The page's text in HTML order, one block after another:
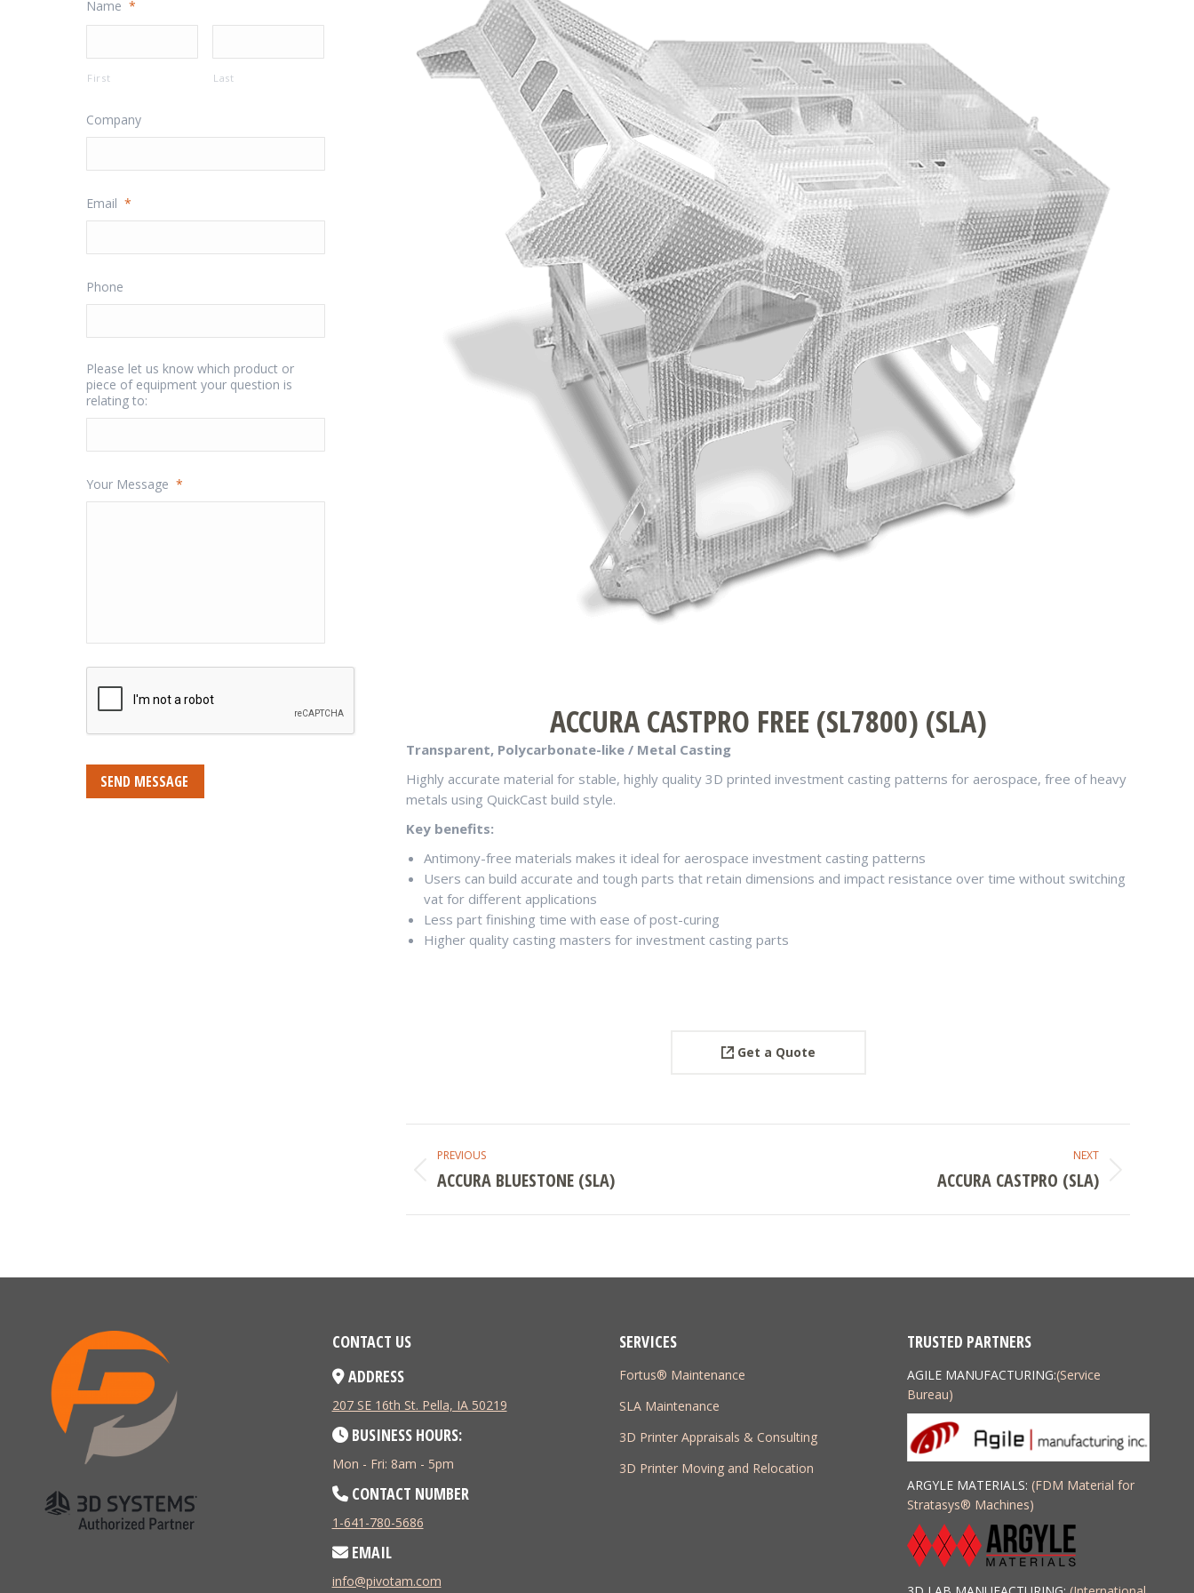
ACCURA CASTPRO FREE (SL7800) (SLA)
Transparent, Polycarbonate-like / Metal Casting
Highly accurate material for stable, highly quality 3D printed investment casting patterns for aerospace, free of heavy
metals using QuickCast build style.
Key benefits:
Antimony-free materials makes it ideal for aerospace investment casting patterns
Users can build accurate and tough parts that retain dimensions and impact resistance over time without switching
vat for different applications
Less part finishing time with ease of post-curing
Higher quality casting masters for investment casting parts
Get a Quote
PROJECT
NAVIGATION
PREVIOUS
Previous
ACCURA BLUESTONE (SLA)
NEXT
ACCURA CASTPRO (SLA)
Name *
First Last
Company
Email *
Phone
Please let us know which product or
piece of equipment your question is
relating to:
Your Message *
CONTACT US
ADDRESS
207 SE 16th St. Pella, IA 50219
BUSINESS HOURS:
Mon - Fri: 8am - 5pm
CONTACT NUMBER
1-641-780-5686
EMAIL
info@pivotam.com
SERVICES
Fortus® Maintenance
SLA Maintenance
3D Printer Appraisals & Consulting
3D Printer Moving and Relocation
TRUSTED PARTNERS
AGILE MANUFACTURING:(Service
Bureau)
ARGYLE MATERIALS: (FDM Material for
Stratasys® Machines)